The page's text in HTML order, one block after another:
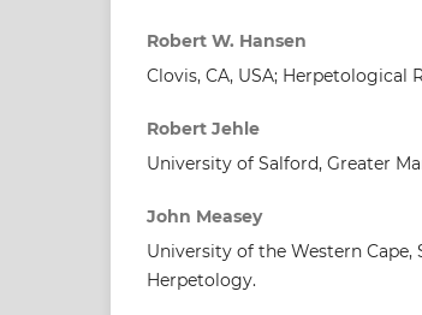
Robert W. Hansen
Clovis, CA, USA; Herpetological
Robert Jehle
University of Salford, Greater
John Measey
University of the Western
Herpetology.